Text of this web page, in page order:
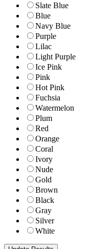
Slate Blue
Blue
Navy Blue
Purple
Lilac
Light Purple
Ice Pink
Pink
Hot Pink
Fuchsia
Watermelon
Plum
Red
Orange
Coral
Ivory
Nude
Gold
Brown
Black
Gray
Silver
White